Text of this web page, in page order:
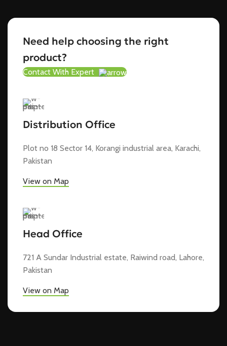
Need help choosing the right
product?
Contact With Expert
Distribution Office
Plot no 18 Sector 14, Korangi industrial area, Karachi,
Pakistan
View on Map
Head Office
721 A Sundar Industrial estate, Raiwind road, Lahore,
Pakistan
View on Map